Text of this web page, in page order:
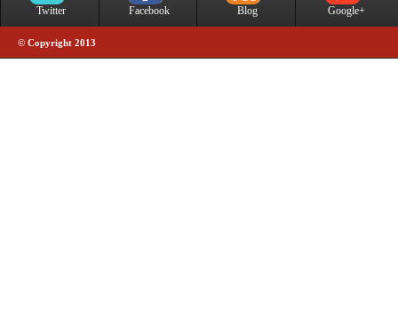
Twitter Facebook Blog Google+
© Copyright 2013